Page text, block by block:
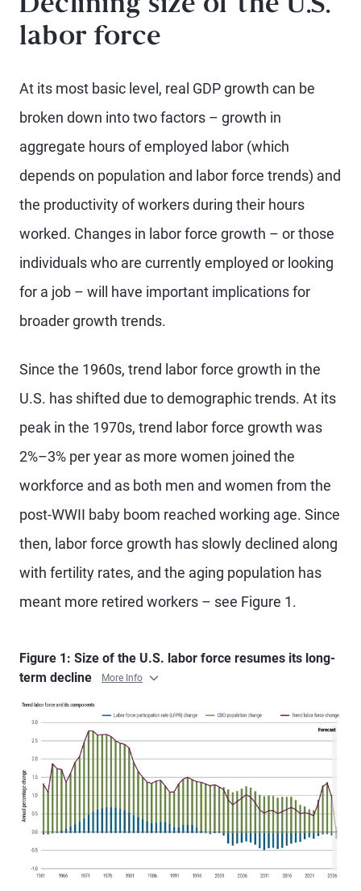
Declining size of the U.S.
labor force
At its most basic level, real GDP growth can be
broken down into two factors – growth in
aggregate hours of employed labor (which
depends on population and labor force trends) and
the productivity of workers during their hours
worked. Changes in labor force growth – or those
individuals who are currently employed or looking
for a job – will have important implications for
broader growth trends.
Since the 1960s, trend labor force growth in the
U.S. has shifted due to demographic trends. At its
peak in the 1970s, trend labor force growth was
2%–3% per year as more women joined the
workforce and as both men and women from the
post-WWII baby boom reached working age. Since
then, labor force growth has slowly declined along
with fertility rates, and the aging population has
meant more retired workers – see Figure 1.
Figure 1: Size of the U.S. labor force resumes its long-
term decline
More Info